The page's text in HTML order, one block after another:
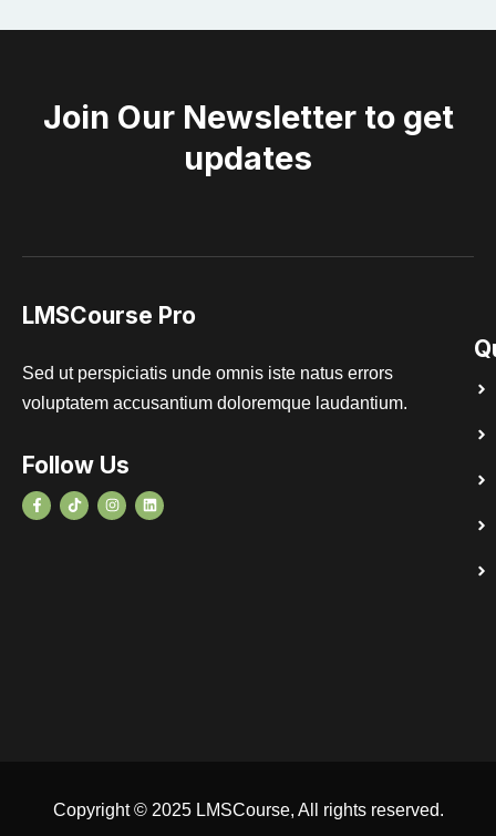
Join Our Newsletter to get
updates
LMSCourse Pro
Sed ut perspiciatis unde omnis iste natus errors
voluptatem accusantium doloremque laudantium.
Follow Us
Copyright © 2025 LMSCourse, All rights reserved.